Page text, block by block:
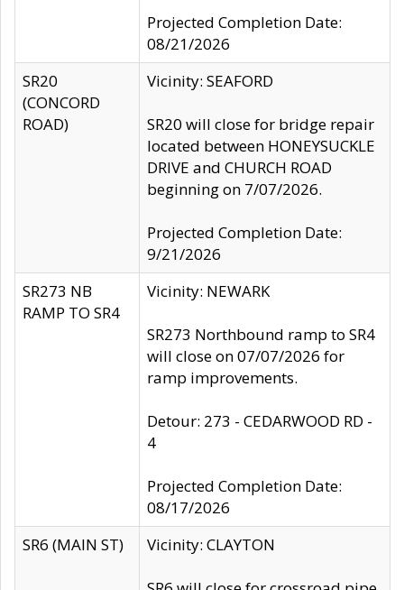
Projected Completion Date:
08/21/2026
SR20
(CONCORD
ROAD)
Vicinity: SEAFORD
SR20 will close for bridge repair
located between HONEYSUCKLE
DRIVE and CHURCH ROAD
beginning on 7/07/2026.
Projected Completion Date:
9/21/2026
SR273 NB
RAMP TO SR4
Vicinity: NEWARK
SR273 Northbound ramp to SR4
will close on 07/07/2026 for
ramp improvements.
Detour: 273 - CEDARWOOD RD -
4
Projected Completion Date:
08/17/2026
SR6 (MAIN ST)
Vicinity: CLAYTON